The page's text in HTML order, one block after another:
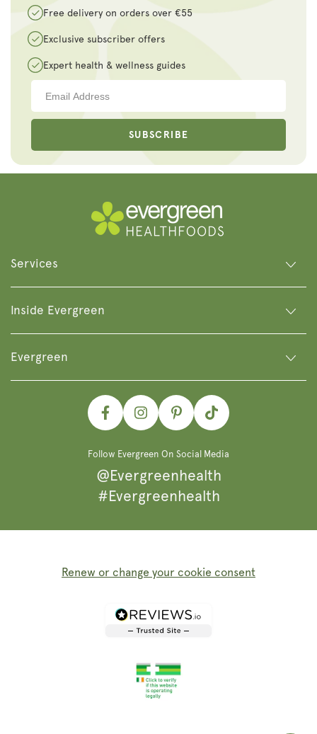
Free delivery on orders over €55
Exclusive subscriber offers
Expert health & wellness guides
SUBSCRIBE
Services
Inside Evergreen
Evergreen
FacebookInstagramPinterestTikTok
Follow Evergreen On Social Media
@Evergreenhealth
#Evergreenhealth
Renew or change your cookie consent